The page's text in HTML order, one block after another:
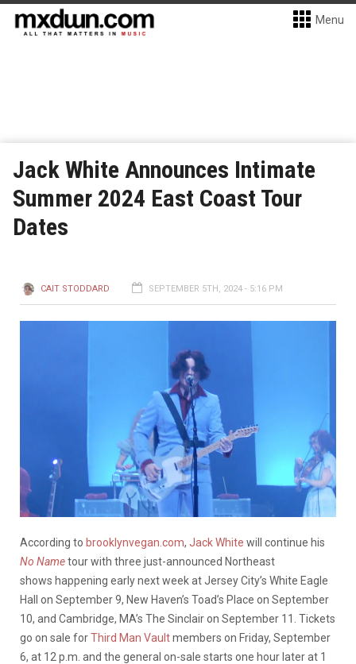
Menu
Jack White Announces Intimate
Summer 2024 East Coast Tour
Dates
CAIT STODDARD SEPTEMBER 5TH, 2024 - 5:16 PM
According to brooklynvegan.com, Jack White will continue his
No Nametour with three just-announced Northeast
shows happening early next week at Jersey City’s White Eagle
Hall on September 9, New Haven’s Toad’s Place on September
10, and Cambridge, MA’s The Sinclair on September 11. Tickets
go on sale forThird Man Vaultmembers on Friday, September
6, at 12 p.m. and the general on-sale starts one hour later at 1